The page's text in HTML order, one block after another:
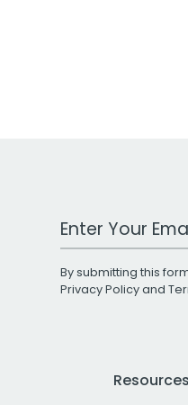
Work Email
By submitting this
Privacy Policyand
Resources